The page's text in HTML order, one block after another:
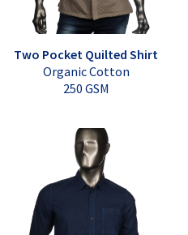
Two Pocket Quilted Shirt
Organic Cotton
250 GSM